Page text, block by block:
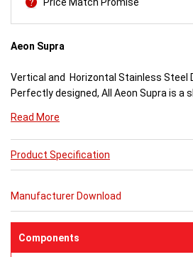
Aeon Supra
Vertical and Horizontal Stainless Steel
Perfectly designed, All Aeon Supra is a
Available in brushed and matt
Aeon Supra does not just deal in
a further purpose. This sculptural piece
when updating a heating system. Its
Buy from an approved Aeon
Read More
Product Specification
Manufacturer Download
Components